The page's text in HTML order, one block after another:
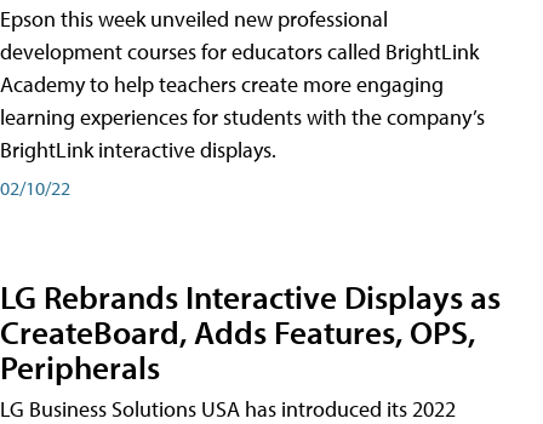
Epson this week unveiled new professional
development courses for educators called BrightLink
Academy to help teachers create more engaging
learning experiences for students with the company’s
BrightLink interactive displays.
02/10/22
LG Rebrands Interactive Displays as
CreateBoard, Adds Features, OPS,
Peripherals
LG Business Solutions USA has introduced its 2022